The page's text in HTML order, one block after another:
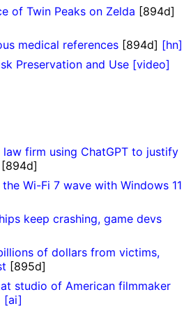
of Twin Peaks on Zelda [894d]
medical references [894d] [hn]
Preservation and Use [video]
firm using ChatGPT to justify
[894d]
Wi-Fi 7 wave with Windows 11
keep crashing, game devs
of dollars from victims,
[895d]
studio of American filmmaker
[ai]